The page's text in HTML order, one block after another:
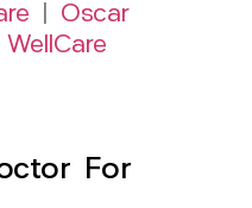
Oscar
WellCare
For